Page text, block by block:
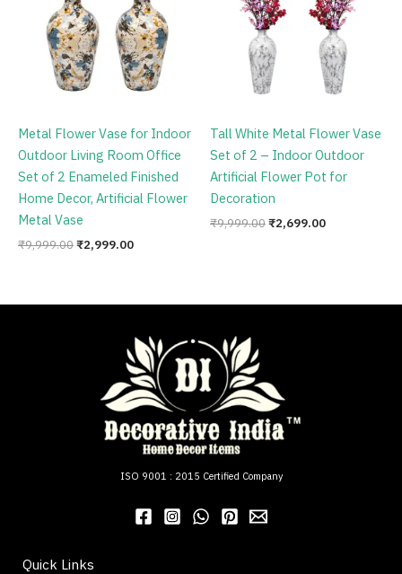
Metal Flower Vase for Indoor
Outdoor Living Room Office
Set of 2 Enameled Finished
Home Decor, Artificial Flower
Metal Vase
₹9,999.00₹2,999.00
Tall White Metal Flower Vase
Set of 2 – Indoor Outdoor
Artificial Flower Pot for
Decoration
₹9,999.00₹2,699.00
ISO 9001 : 2015 Certified Company
Quick Links